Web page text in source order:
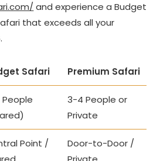
and experience a Budget
that exceeds all your
Safari Premium Safari
3-4 People or
Private
Point /
Door-to-Door /